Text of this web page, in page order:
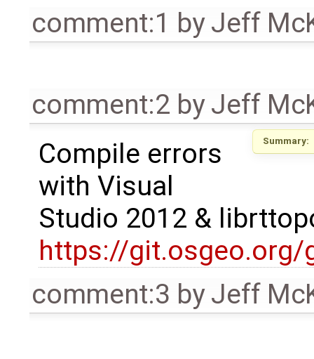
comment:1 byJeff
comment:2 byJeff
Summary:
Compile errors
with Visual
Studio 2012 &
https://
comment:3 byJeff